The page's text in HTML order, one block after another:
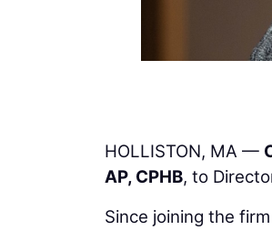
HOLLISTON, MA —
AP, CPHB, to
Since joining the